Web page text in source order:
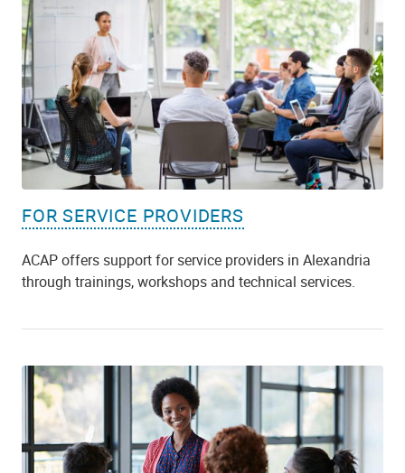
FOR SERVICE PROVIDERS
ACAP offers support for service providers in Alexandria
through trainings, workshops and technical services.